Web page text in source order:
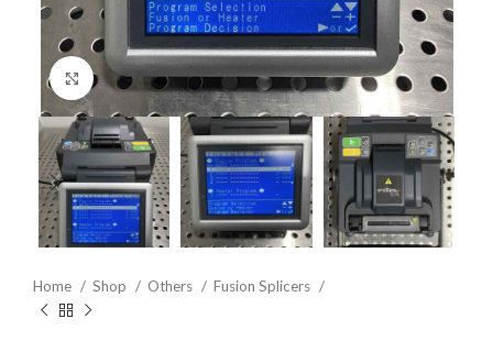
Click to enlarge
Home Shop Others Fusion Splicers